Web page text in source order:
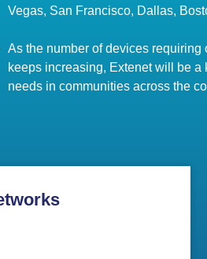
Vegas, San Francisco, Dallas,
As the number of devices
keeps increasing, Extenet will be a
needs in communities across the